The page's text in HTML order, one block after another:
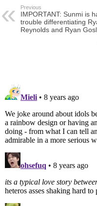
Previous
IMPORTANT: Sunmi is
trouble differentiating
Reynolds and Ryan